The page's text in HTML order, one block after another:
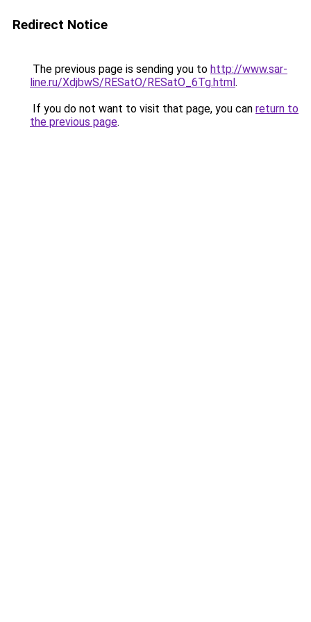
Redirect Notice
The previous page is sending you to http://www.sar-
line.ru/XdjbwS/RESatO/RESatO_6Tg.html.
If you do not want to visit that page, you can return to
the previous page.